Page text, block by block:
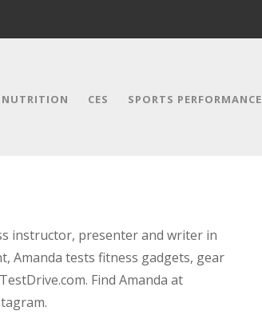
NUTRITION CES SPORTS PERFORMANCE
instructor, presenter and writer in
Amanda tests fitness gadgets, gear
Find Amanda at